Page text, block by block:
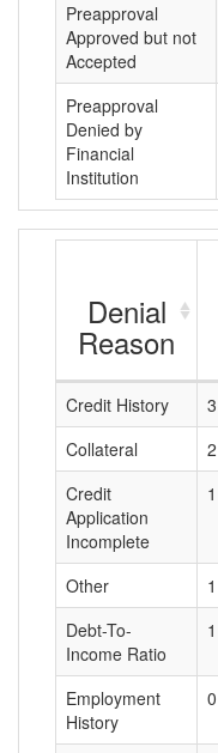
Preapproval
Approved but not
Accepted
Preapproval
Denied by
Financial
Institution
Denial
Reason
Credit History
3
Collateral
2
Credit
Application
Incomplete
1
Other 1
Debt-To-
Income Ratio
1
Employment
History
0